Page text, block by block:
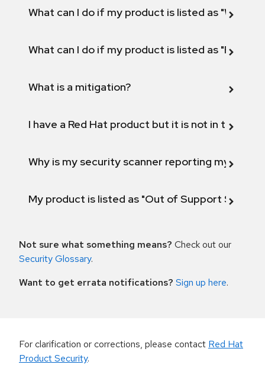
What can I do if my product is listed as "Will not
What can I do if my product is listed as "Fix
What is a mitigation?
I have a Red Hat product but it is not in the
Why is my security scanner reporting my
My product is listed as "Out of Support
Not sure what something means? Check out our
Security Glossary.
Want to get errata notifications? Sign up here.
For clarification or corrections, please contact Red Hat
Product Security.